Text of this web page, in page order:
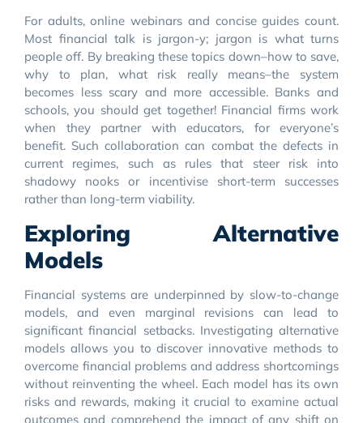
For adults, online webinars and concise guides count.
Most financial talk is jargon-y; jargon is what turns
people off. By breaking these topics down–how to save,
why to plan, what risk really means–the system
becomes less scary and more accessible. Banks and
schools, you should get together! Financial firms work
when they partner with educators, for everyone’s
benefit. Such collaboration can combat the defects in
current regimes, such as rules that steer risk into
shadowy nooks or incentivise short-term successes
rather than long-term viability.
Exploring Alternative
Models
Financial systems are underpinned by slow-to-change
models, and even marginal revisions can lead to
significant financial setbacks. Investigating alternative
models allows you to discover innovative methods to
overcome financial problems and address shortcomings
without reinventing the wheel. Each model has its own
risks and rewards, making it crucial to examine actual
outcomes and comprehend the impact of any shift on